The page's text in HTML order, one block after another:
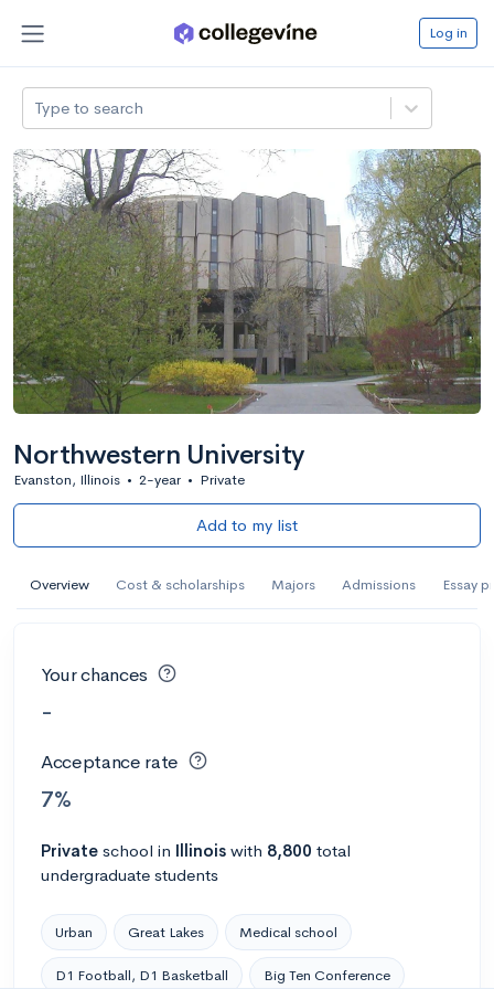
Log in
Type to search
Northwestern University
Evanston, Illinois • 2-year • Private
Add to my list
Overview Cost & scholarships Majors Admissions Essay
Your chances
-
Acceptance rate
7%
Private school in Illinois with 8,800 total
undergraduate students
Urban Great Lakes Medical school
D1 Football, D1 Basketball Big Ten Conference